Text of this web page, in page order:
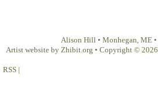
Alison Hill • Monhegan, ME •
Artist website by Zhibit.org • Copyright © 2026
RSS